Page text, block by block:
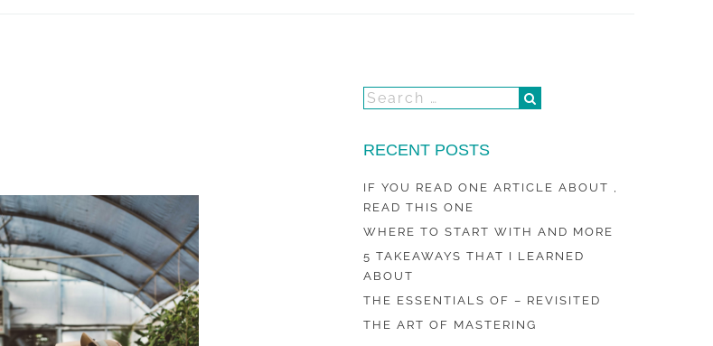
RECENT POSTS
IF YOU READ ONE ARTICLE ABOUT ,
READ THIS ONE
WHERE TO START WITH AND MORE
5 TAKEAWAYS THAT I LEARNED
ABOUT
THE ESSENTIALS OF – REVISITED
THE ART OF MASTERING